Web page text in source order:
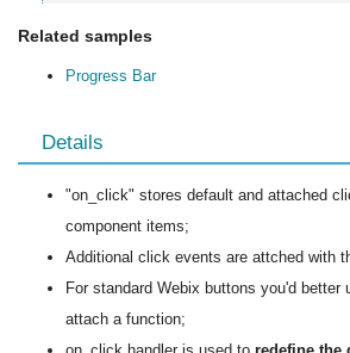
Related samples
Progress Bar
Details
"on_click" stores default and attached
component items;
Additional click events are attched with
For standard Webix buttons you'd better
attach a function;